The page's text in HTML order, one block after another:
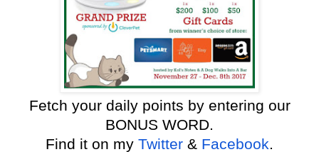
Fetch your daily points by entering our
BONUS WORD.
Find it on my Twitter & Facebook.